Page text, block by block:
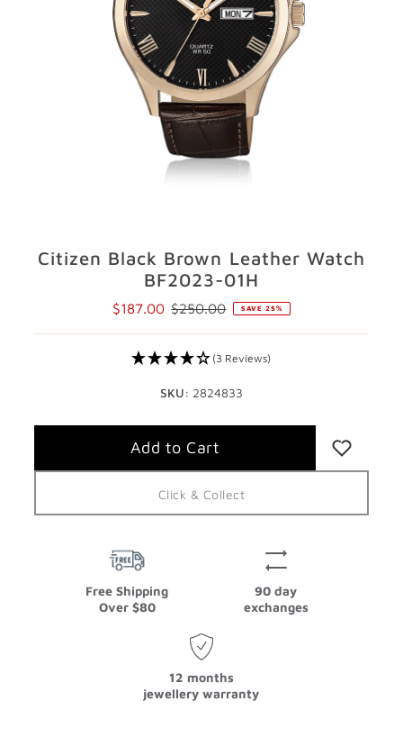
Citizen Black Brown Leather Watch
BF2023-01H
Sale
Price
$187.00
Regular
Price
$250.00 SAVE 25%
(3 Reviews)
SKU: 2824833
Click & Collect
Free Shipping
Over $80
90 day
exchanges
12 months
jewellery warranty